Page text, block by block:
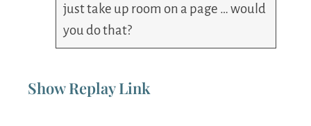
just take up room on a page … would
you do that?
Show Replay Link